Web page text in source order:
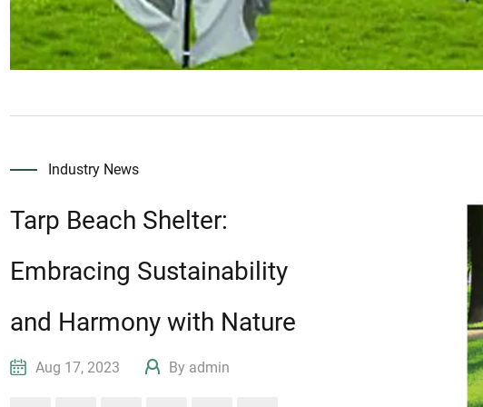
Industry News
Tarp Beach Shelter:
Embracing Sustainability
and Harmony with Nature
Aug 17, 2023 By admin